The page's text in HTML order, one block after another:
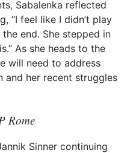
Sabalenka reflected
“I feel like I didn’t play
end. She stepped in
As she heads to the
will need to address
and her recent struggles
Rome
Sinner continuing